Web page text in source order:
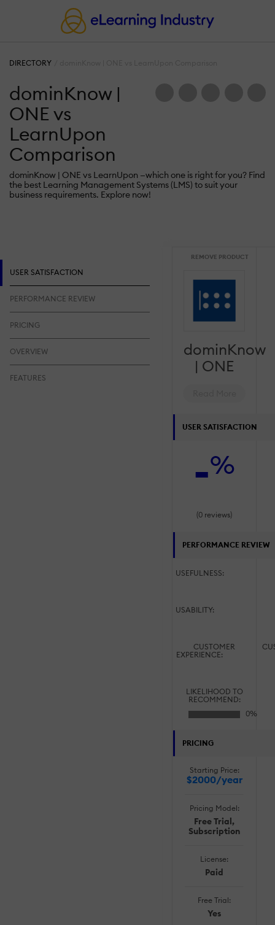
DIRECTORY
dominKnow |
ONE vs
LearnUpon
Comparison
dominKnow | ONE vs LearnUpon —which one is right for you? Find
the best Learning Management Systems (LMS) to suit your
business requirements. Explore now!
REMOVE PRODUCT
dominKnow
| ONE
USER SATISFACTION
-%
(0 reviews)
PERFORMANCE REVIEW
USEFULNESS:
USABILITY:
CUSTOMER
EXPERIENCE:
LIKELIHOOD TO
RECOMMEND:
PRICING
Starting Price:
$2000/year
Pricing Model:
Free Trial,
Subscription
License:
Paid
Free Trial:
Yes
USER SATISFACTION
PERFORMANCE REVIEW
PRICING
OVERVIEW
FEATURES